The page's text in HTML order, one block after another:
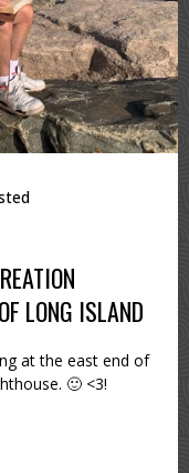
LONG ISLAND
at the east end of
🙂 <3!